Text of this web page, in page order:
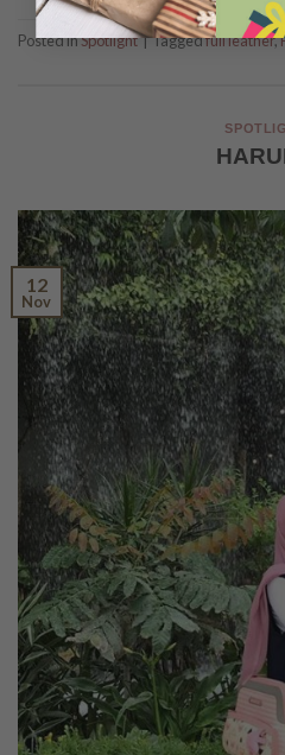
Posted inSpotlight|Taggedfull leather,
12
Nov